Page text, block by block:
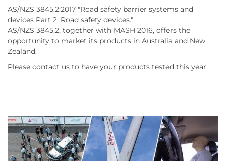
AS/NZS 3845.2:2017 "Road safety barrier systems and
devices Part 2: Road safety devices."
AS/NZS 3845.2, together with MASH 2016, offers the
opportunity to market its products in Australia and New
Zealand.
Please contact us to have your products tested this year.